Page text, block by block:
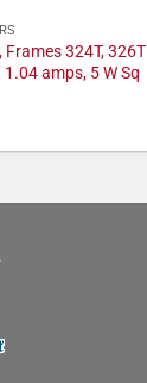
324T, 326T
1.04 amps, 5 W Sq